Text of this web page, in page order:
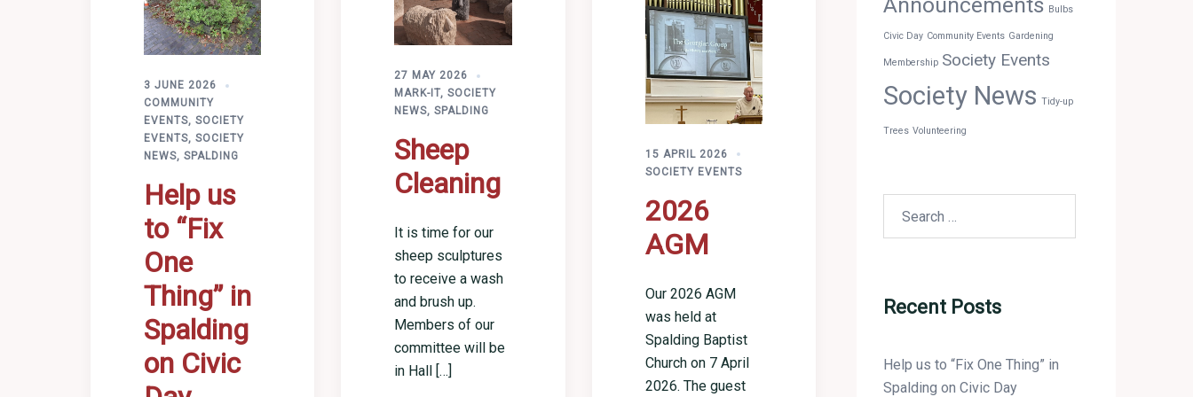
3 JUNE 2026
COMMUNITY
EVENTS, SOCIETY
EVENTS, SOCIETY
NEWS, SPALDING
Help us
to “Fix
One
Thing” in
Spalding
on Civic
27 MAY 2026
MARK-IT,SOCIETY
NEWS,SPALDING
Sheep
Cleaning
It is time for our
sheep sculptures
to receive a wash
and brush up.
Members of our
committee will be
in Hall […]
15 APRIL 2026
SOCIETY EVENTS
2026
AGM
Our 2026 AGM
was held at
Spalding Baptist
Church on 7 April
2026. The guest
Bulbs
Civic Day Community Events Gardening
Membership Society Events
Society News Tidy-up
Trees Volunteering
Recent Posts
Help us to “Fix One Thing” in
Spalding on Civic Day